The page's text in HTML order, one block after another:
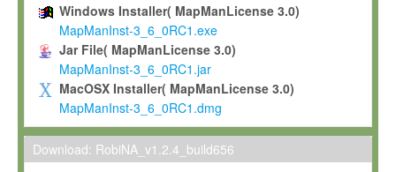
To use and execute the Software for the sole purpose of
commercial scientific research.
To modify the Software in order to adapt the Software to
scientific needs.
Any other use, in particular any use for commercial purposes,
not be made available in any form to any third party without
permission.
Windows Installer( MapManLicense 3.0)
MapManInst-3_6_0RC1.exe
Jar File( MapManLicense 3.0)
MapManInst-3_6_0RC1.jar
MacOSX Installer( MapManLicense 3.0)
MapManInst-3_6_0RC1.dmg
Download: RobiNA_v1.2.4_build656